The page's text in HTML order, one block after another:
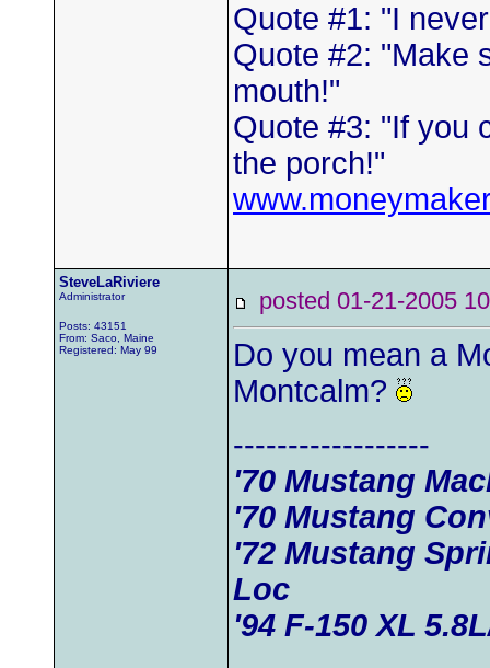
Quote #1: "I
Quote #2: "Make
mouth!"
Quote #3: "If you
the porch!"
SteveLaRiviere
Administrator
Posts: 43151
From: Saco, Maine
Registered: May 99
posted 01-21-2005
Do you mean a
Montcalm?
------------------
'70 Mustang
'70 Mustang
'72 Mustang
Loc
'94 F-150 XL